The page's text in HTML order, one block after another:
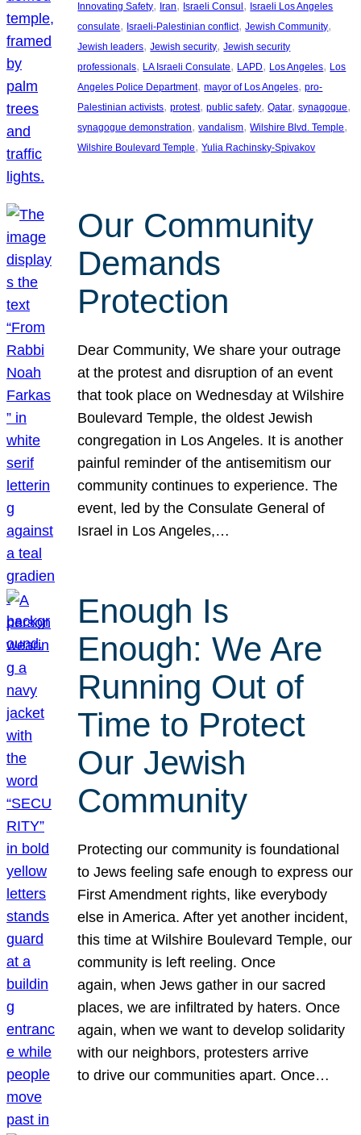
Innovating Safety, Iran, Israeli Consul , Israeli Los Angeles
consulate, Israeli-Palestinian conflict, Jewish Community
Jewish leaders, Jewish security, Jewish security
professionals, LA Israeli Consulate, LAPD, Los Angeles, Los
Angeles Police Department, mayor of Los Angeles, pro-
Palestinian activists, protest, public safety, Qatar, synagogue
synagogue demonstration, vandalism, Wilshire Blvd. Temple
Wilshire Boulevard Temple, Yulia Rachinsky-Spivakov
Our Community
Demands
Protection
Dear Community, We share your outrage
at the protest and disruption of an event
that took place on Wednesday at Wilshire
Boulevard Temple, the oldest Jewish
congregation in Los Angeles. It is another
painful reminder of the antisemitism our
community continues to experience. The
event, led by the Consulate General of
Israel in Los Angeles,…
Enough Is
Enough: We Are
Running Out of
Time to Protect
Our Jewish
Community
Protecting our community is foundational
to Jews feeling safe enough to express our
First Amendment rights, like everybody
else in America. After yet another incident,
this time at Wilshire Boulevard Temple, our
community is left reeling. Once
again, when Jews gather in our sacred
places, we are infiltrated by haters. Once
again, when we want to develop solidarity
with our neighbors, protesters arrive
to drive our communities apart. Once…